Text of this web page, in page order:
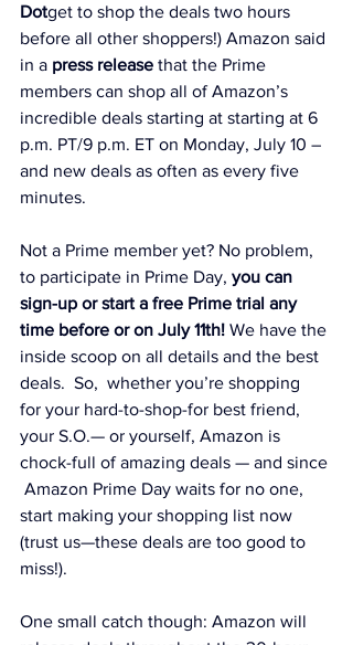
Dotget to shop the deals two hours
before all other shoppers!) Amazon said
in a press release that the Prime
members can shop all of Amazon’s
incredible deals starting at starting at 6
p.m. PT/9 p.m. ET on Monday, July 10 –
and new deals as often as every five
minutes.
Not a Prime member yet? No problem,
to participate in Prime Day, you can
sign-up or start a free Prime trial any
time before or on July 11th! We have the
inside scoop on all details and the best
deals.  So,  whether you’re shopping
for your hard-to-shop-for best friend,
your S.O.— or yourself, Amazon is
chock-full of amazing deals — and since
Amazon Prime Day waits for no one,
start making your shopping list now
(trust us—these deals are too good to
miss!).
One small catch though: Amazon will